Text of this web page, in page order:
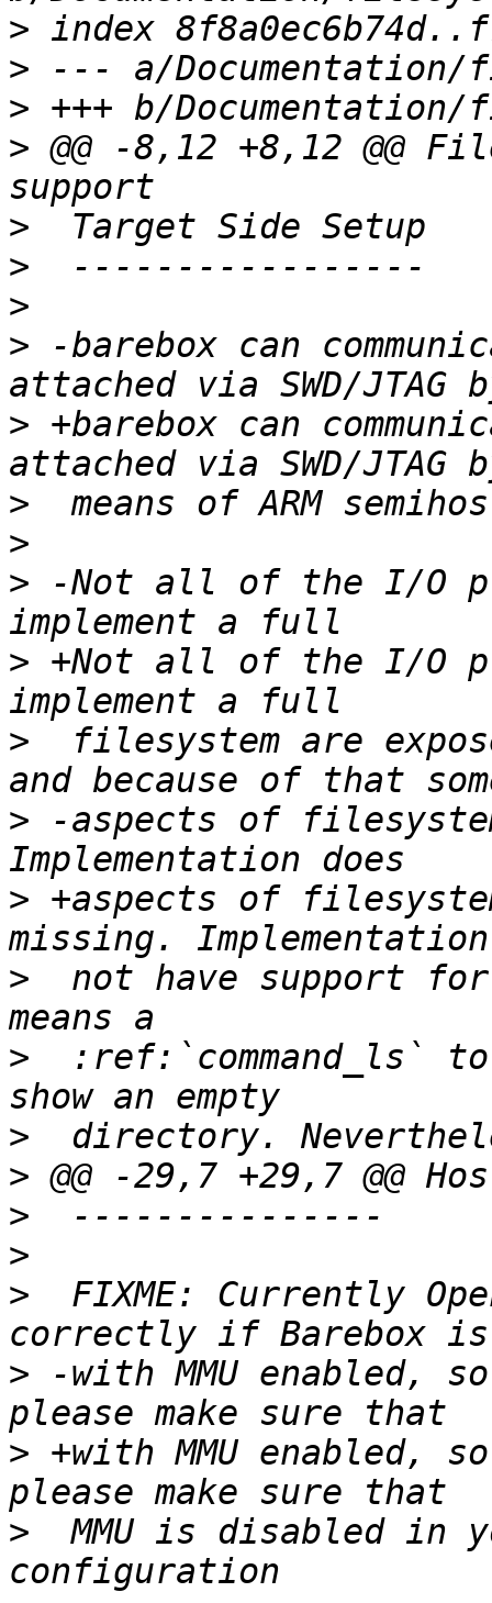
>
>
>
> @@ -8,12 +8,12 @@
>
>
>
> -barebox can
> +barebox can
>
>
> -Not all of the I/O
> +Not all of the I/O
>
filesystem are
> -aspects of
> +aspects of
>
not have support
>
:ref:`command_ls`
>
>
>
>
>
FIXME: Currently
> -with MMU enabled,
> +with MMU enabled,
>
MMU is disabled in